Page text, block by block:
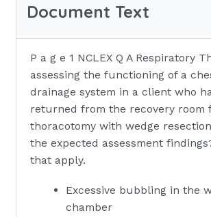
Document Text
P a g e 1 NCLEX Q A Respiratory
assessing the functioning of a
drainage system in a client who
returned from the recovery room
thoracotomy with wedge
the expected assessment
that apply.
Excessive bubbling in the
chamber